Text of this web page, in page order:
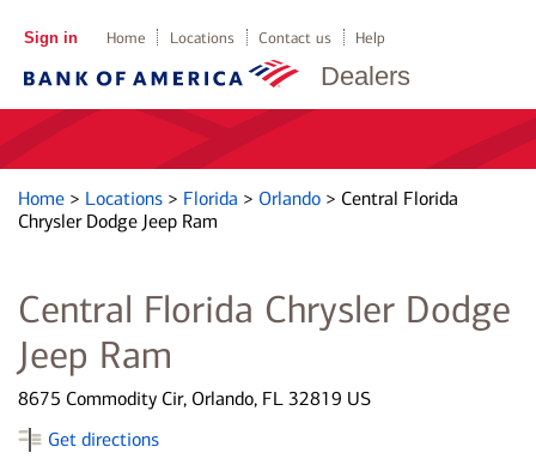
Dealers
Sign in Home Locations Contact us Help
Home > Locations > Florida > Orlando > Central Florida
Chrysler Dodge Jeep Ram
Central Florida Chrysler Dodge
Jeep Ram
8675 Commodity Cir, Orlando, FL 32819 US
Get directions